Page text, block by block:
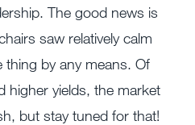
The good news is
saw relatively calm
thing by any means. Of
higher yields, the market
but stay tuned for that!